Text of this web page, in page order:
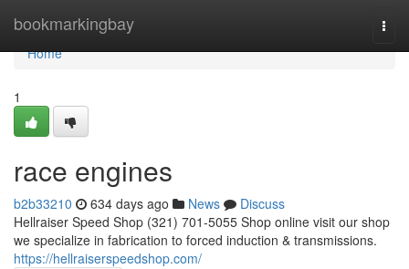
bookmarkingbay
Home
Home
1
race engines
b2b33210 634 days ago News
Discuss
Hellraiser Speed Shop (321) 701-5055 Shop online visit our shop
we specialize in fabrication to forced induction & transmissions.
https://hellraiserspeedshop.com/